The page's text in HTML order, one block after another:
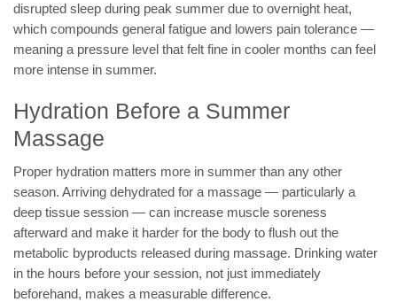
disrupted sleep during peak summer due to overnight heat,
which compounds general fatigue and lowers pain tolerance —
meaning a pressure level that felt fine in cooler months can feel
more intense in summer.
Hydration Before a Summer
Massage
Proper hydration matters more in summer than any other
season. Arriving dehydrated for a massage — particularly a
deep tissue session — can increase muscle soreness
afterward and make it harder for the body to flush out the
metabolic byproducts released during massage. Drinking water
in the hours before your session, not just immediately
beforehand, makes a measurable difference.